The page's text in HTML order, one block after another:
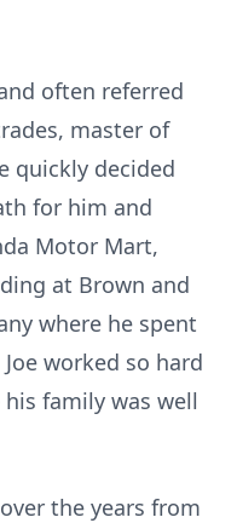
often referred
master of
quickly decided
for him and
Motor Mart,
at Brown and
where he spent
worked so hard
family was well
the years from